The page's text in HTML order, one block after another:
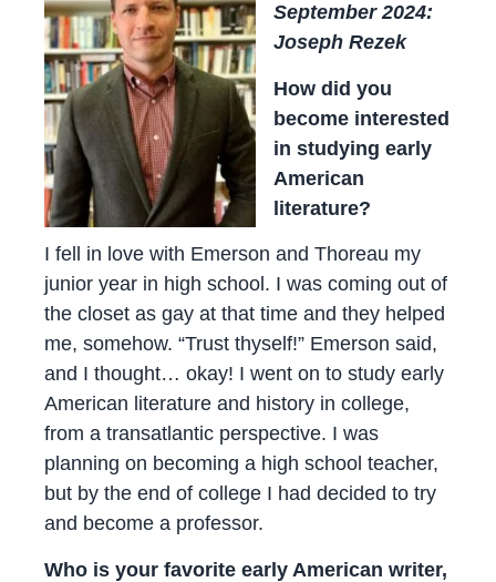
September 2024:
Joseph Rezek
How did you
become interested
in studying early
American
literature?
I fell in love with Emerson and Thoreau my
junior year in high school. I was coming out of
the closet as gay at that time and they helped
me, somehow. “Trust thyself!” Emerson said,
and I thought… okay! I went on to study early
American literature and history in college,
from a transatlantic perspective. I was
planning on becoming a high school teacher,
but by the end of college I had decided to try
and become a professor.
Who is your favorite early American writer,